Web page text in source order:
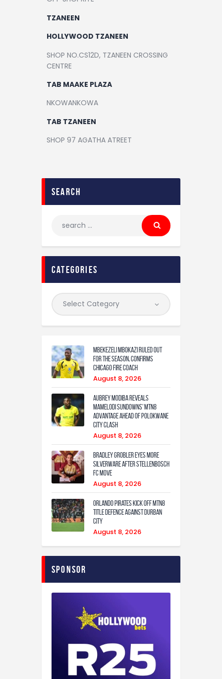
TZANEEN
HOLLYWOOD TZANEEN
SHOP NO.CS12D, TZANEEN CROSSING
CENTRE
TAB MAAKE PLAZA
NKOWANKOWA
TAB TZANEEN
SHOP 97 AGATHA ATREET
search
categories
Mbekezeli Mbokazi ruled out
for the season, confirms
Chicago Fire coach
August 8, 2026
Aubrey Modiba Reveals
Mamelodi Sundowns’ MTN8
Advantage Ahead of Polokwane
City Clash
August 8, 2026
Bradley Grobler eyes More
Silverware After Stellenbosch
FC Move
August 8, 2026
Orlando Pirates Kick Off MTN8
Title Defence Against Durban
City
August 8, 2026
Sponsor